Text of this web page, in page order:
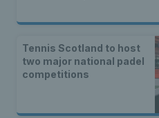
Tennis Scotland to host
two major national padel
competitions